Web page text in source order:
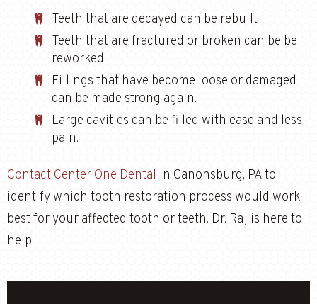
Teeth that are decayed can be rebuilt.
Teeth that are fractured or broken can be be
reworked.
Fillings that have become loose or damaged
can be made strong again.
Large cavities can be filled with ease and less
pain.
Contact Center One Dental in Canonsburg, PA to
identify which tooth restoration process would work
best for your affected tooth or teeth. Dr. Raj is here to
help.